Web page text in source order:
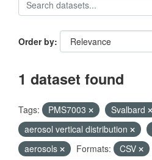
Order by
1 dataset found
Tags: PMS7003
Svalbard
aerosol vertical distribution
aerosols
Formats: CSV